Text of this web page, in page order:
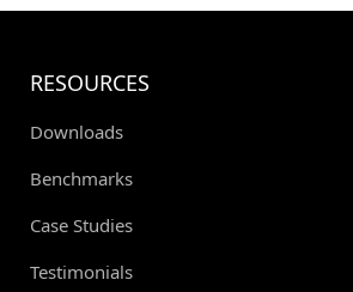
RESOURCES
Downloads
Benchmarks
Case Studies
Testimonials